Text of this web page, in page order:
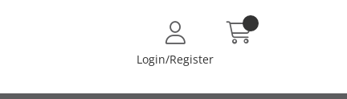
Login/Register